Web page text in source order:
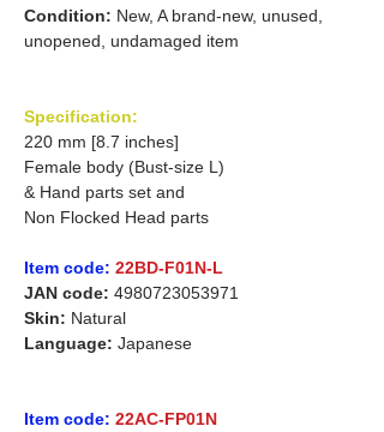
Condition: New, A brand-new, unused,
unopened, undamaged item
Specification:
220 mm [8.7 inches]
Female body (Bust-size L)
& Hand parts set and
Non Flocked Head parts
Item code: 22BD-F01N-L
JAN code: 4980723053971
Skin: Natural
Language: Japanese
Item code: 22AC-FP01N